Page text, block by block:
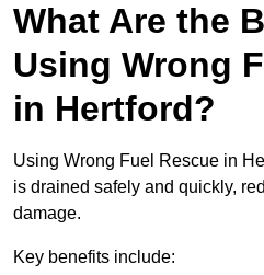
What Are the
Using Wrong
in Hertford?
Using Wrong Fuel Rescue in
is drained safely and quickly,
damage.
Key benefits include: